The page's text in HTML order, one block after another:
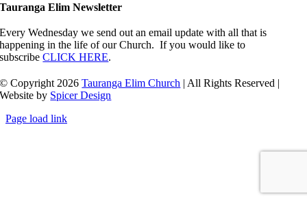
Tauranga Elim Newsletter
Every Wednesday we send out an email update with all that is
happening in the life of our Church. If you would like to
subscribeCLICK HERE.
© Copyright 2026Tauranga Elim Church | All Rights Reserved |
Website by Spicer Design
Page load link